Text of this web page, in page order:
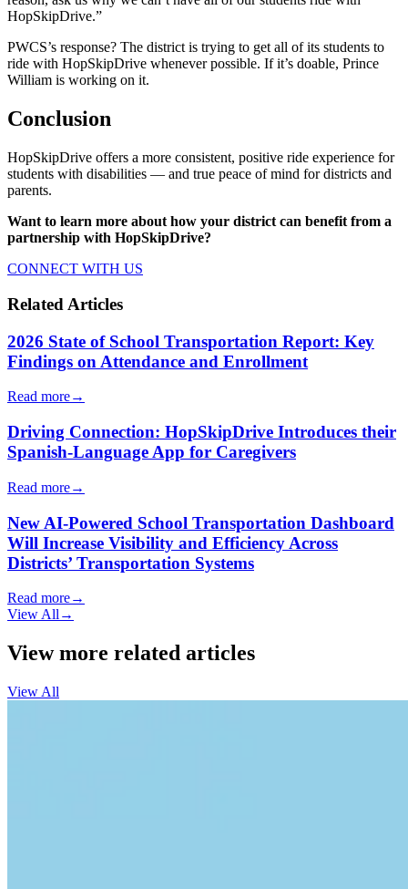
HopSkipDrive.”
PWCS’s response? The district is trying to get all of its students to
ride with HopSkipDrive whenever possible. If it’s doable, Prince
William is working on it.
Conclusion
HopSkipDrive offers a more consistent, positive ride experience for
students with disabilities — and true peace of mind for districts and
parents.
Want to learn more about how your district can benefit from a
partnership with HopSkipDrive?
CONNECT WITH US
Related Articles
2026 State of School Transportation Report: Key
Findings on Attendance and Enrollment
Read more→
Driving Connection: HopSkipDrive Introduces their
Spanish-Language App for Caregivers
Read more→
New AI-Powered School Transportation Dashboard
Will Increase Visibility and Efficiency Across
Districts’ Transportation Systems
Read more→
View All →
View more related articles
View All